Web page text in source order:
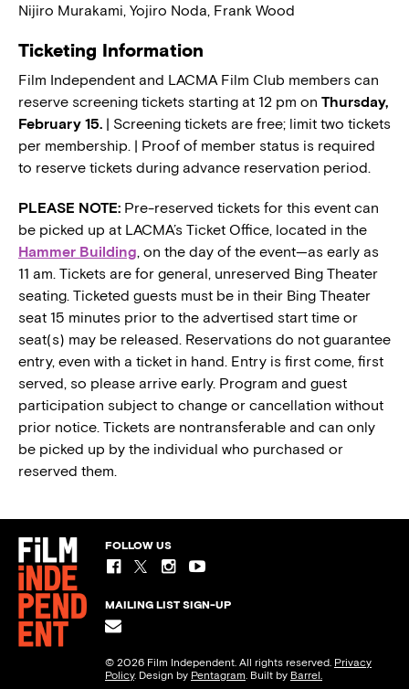
Nijiro Murakami, Yojiro Noda, Frank Wood
Ticketing Information
Film Independent and LACMA Film Club members can
reserve screening tickets starting at 12 pm on Thursday,
February 15. | Screening tickets are free; limit two tickets
per membership. | Proof of member status is required
to reserve tickets during advance reservation period.
PLEASE NOTE: Pre-reserved tickets for this event can
be picked up at LACMA’s Ticket Office, located in the
Hammer Building, on the day of the event—as early as
11 am. Tickets are for general, unreserved Bing Theater
seating. Ticketed guests must be in their Bing Theater
seat 15 minutes prior to the advertised start time or
seat(s) may be released. Reservations do not guarantee
entry, even with a ticket in hand. Entry is first come, first
served, so please arrive early. Program and guest
participation subject to change or cancellation without
prior notice. Tickets are nontransferable and can only
be picked up by the individual who purchased or
reserved them.
FOLLOW US
MAILING LIST SIGN-UP
© 2026 Film Independent. All rights reserved. Privacy
Policy. Design by Pentagram. Built by Barrel.